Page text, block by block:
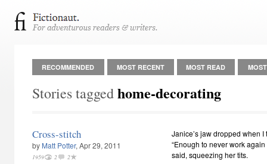
RECOMMENDED MOST RECENT MOST READ
Stories taggedhome-decorating
Cross-stitch
by Matt Potter, Apr 29, 2011
1959 2 2
Janice’s jaw dropped when
“Enough to never work
said, squeezing her tits.